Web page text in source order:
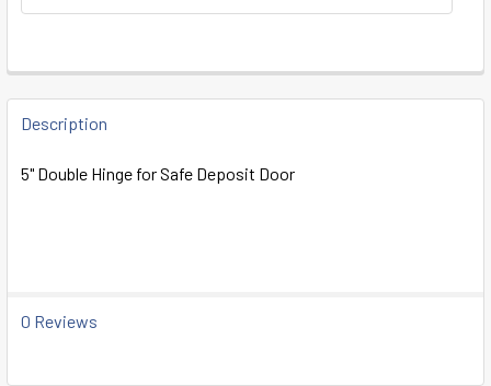
FREQUENTLY
BOUGHT
TO CART
Description
5" Double Hinge for Safe Deposit Door
0 Reviews